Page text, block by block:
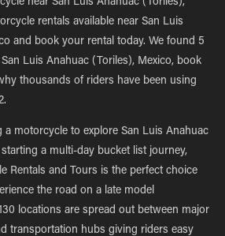
near San Luis Anahuac (Toriles),
rentals available near San Luis
and book your rental today. We found 5
Luis Anahuac (Toriles), Mexico, book
thousands of riders have been using
a motorcycle to explore San Luis Anahuac
a multi-day bucket list journey,
Rentals and Tours is the perfect choice
the road on a late model
locations are spread out between major
transportation hubs giving riders easy